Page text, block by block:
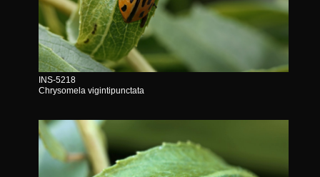
INS-5218
Chrysomela vigintipunctata